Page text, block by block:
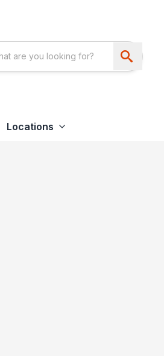
Locations